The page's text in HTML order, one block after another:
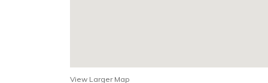
View Larger Map